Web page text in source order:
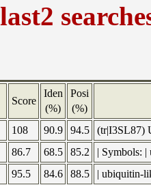
Score
Iden
(%)
Posi
(%)
108 90.9 94.5
(tr|I3SL87)
86.7 68.5 85.2
|
95.5 84.6 88.5
| ubiquitin-